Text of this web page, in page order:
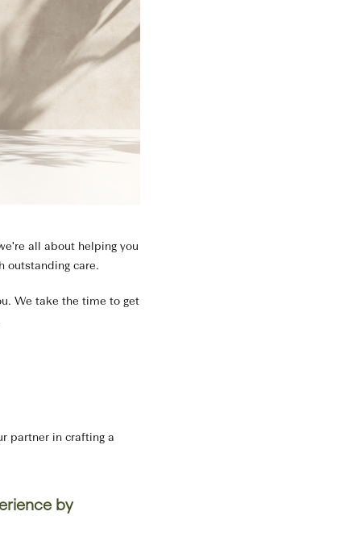
all about helping you
outstanding care.
We take the time to get
partner in crafting a
by